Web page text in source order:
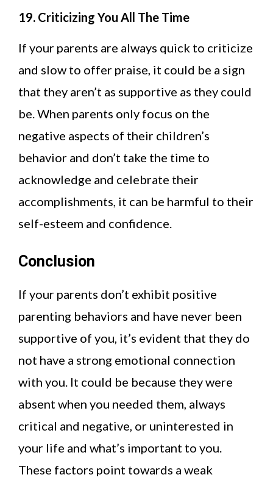
19. Criticizing You All The Time
If your parents are always quick to criticize
and slow to offer praise, it could be a sign
that they aren’t as supportive as they could
be. When parents only focus on the
negative aspects of their children’s
behavior and don’t take the time to
acknowledge and celebrate their
accomplishments, it can be harmful to their
self-esteem and confidence.
Conclusion
If your parents don’t exhibit positive
parenting behaviors and have never been
supportive of you, it’s evident that they do
not have a strong emotional connection
with you. It could be because they were
absent when you needed them, always
critical and negative, or uninterested in
your life and what’s important to you.
These factors point towards a weak